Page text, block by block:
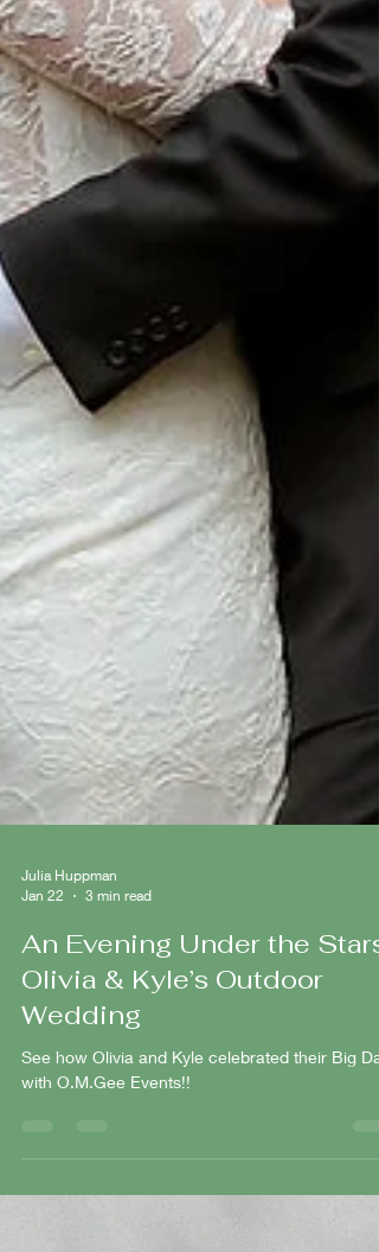
Jan 22
3 min read
An Evening Under the Stars:
Olivia & Kyle’s Outdoor
Wedding
See how Olivia and Kyle celebrated their Big